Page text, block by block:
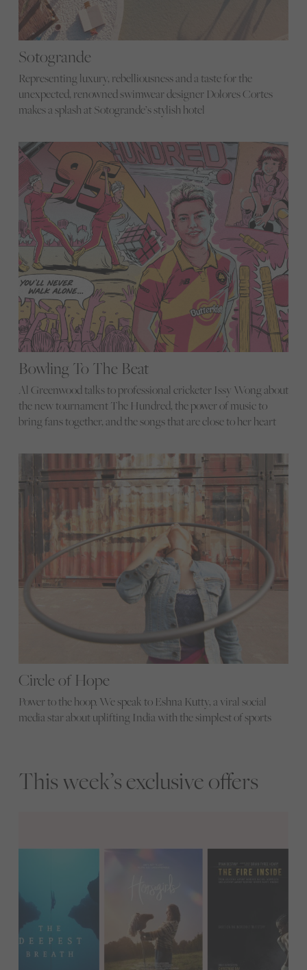
Sotogrande
Representing luxury, rebelliousness and a taste for the
unexpected, renowned swimwear designer Dolores Cortes
makes a splash at Sotogrande’s stylish hotel
Bowling To The Beat
Al Greenwood talks to professional cricketer Issy Wong about
the new tournament The Hundred, the power of music to
bring fans together, and the songs that are close to her heart
Circle of Hope
Power to the hoop. We speak to Eshna Kutty, a viral social
media star about uplifting India with the simplest of sports
This week’s exclusive offers